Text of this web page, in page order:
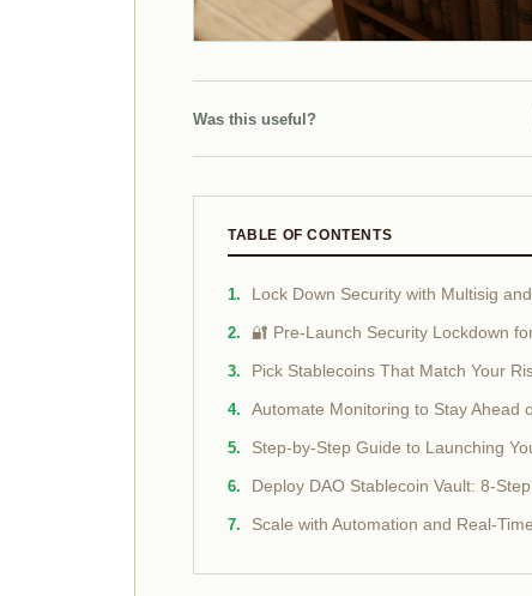
Was this useful?
TABLE OF CONTENTS
Lock Down Security with Multisig
🔐 Pre-Launch Security Lockdown
Pick Stablecoins That Match Your
Automate Monitoring to Stay Ahead
Step-by-Step Guide to Launching
Deploy DAO Stablecoin Vault: 8-
Scale with Automation and Real-